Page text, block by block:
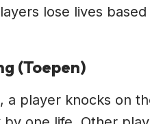
lose lives
(Toepen)
a player knocks on